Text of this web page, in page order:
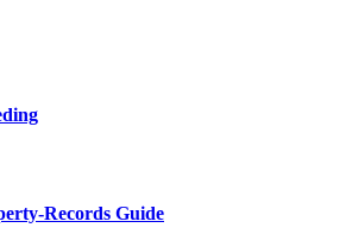
Records Guide